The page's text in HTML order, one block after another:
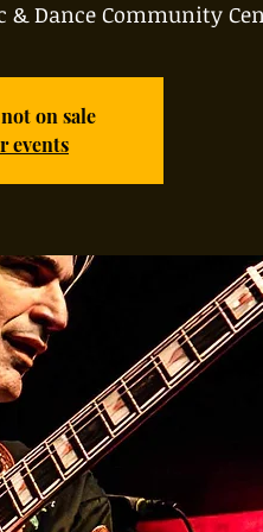
& Dance Community
on sale
events